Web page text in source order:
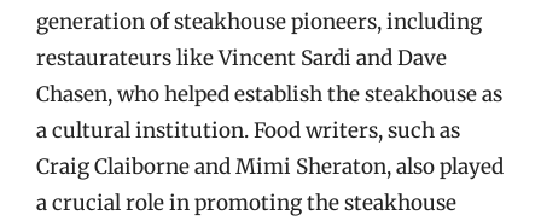
generation of steakhouse pioneers, including
restaurateurs like Vincent Sardi and Dave
Chasen, who helped establish the steakhouse as
a cultural institution. Food writers, such as
Craig Claiborne and Mimi Sheraton, also played
a crucial role in promoting the steakhouse